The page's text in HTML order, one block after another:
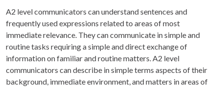
A2 level communicators can understand sentences and
frequently used expressions related to areas of most
immediate relevance. They can communicate in simple and
routine tasks requiring a simple and direct exchange of
information on familiar and routine matters. A2 level
communicators can describe in simple terms aspects of their
background, immediate environment, and matters in areas of